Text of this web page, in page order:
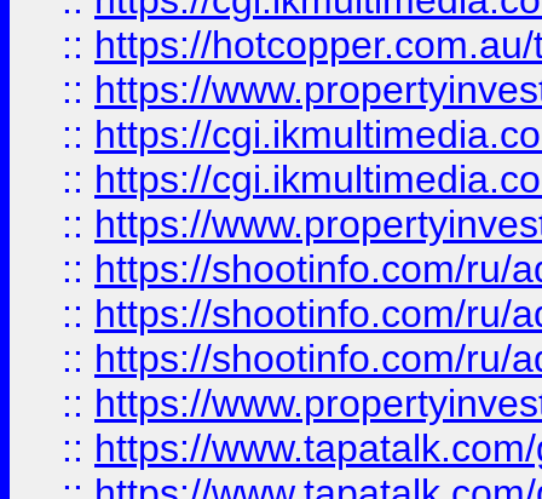
:: https://
:: https://
:: https://
:: https://
:: https://
:: https://shootinfo.com/ru/
:: https://shootinfo.com/ru/
:: https://shootinfo.com/ru/
:: https://
:: https://